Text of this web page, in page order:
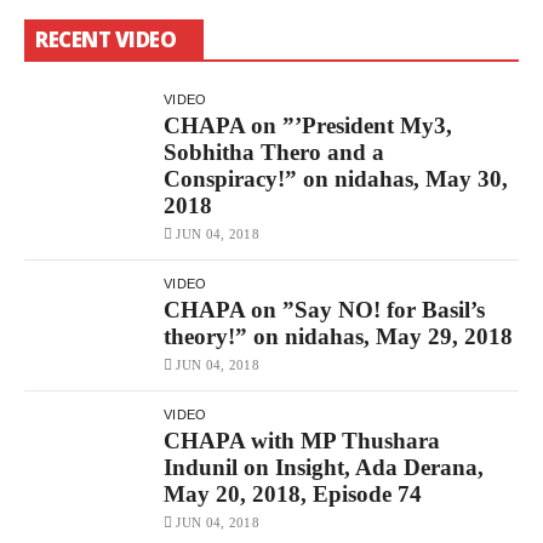
RECENT VIDEO
VIDEO
CHAPA on ”’President My3,
Sobhitha Thero and a
Conspiracy!” on nidahas, May 30,
2018
JUN 04, 2018
VIDEO
CHAPA on ”Say NO! for Basil’s
theory!” on nidahas, May 29, 2018
JUN 04, 2018
VIDEO
CHAPA with MP Thushara
Indunil on Insight, Ada Derana,
May 20, 2018, Episode 74
JUN 04, 2018